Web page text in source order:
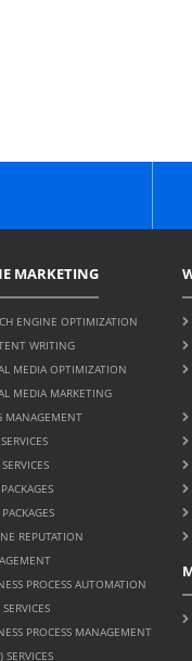
MARKETING
ENGINE OPTIMIZATION
WRITING
MEDIA OPTIMIZATION
MEDIA MARKETING
MANAGEMENT
REPUTATION
PROCESS AUTOMATION
PROCESS MANAGEMENT
SERVICES